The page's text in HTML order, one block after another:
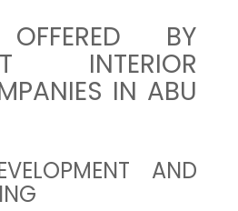
OFFERED BY
INTERIOR
IN ABU
AND